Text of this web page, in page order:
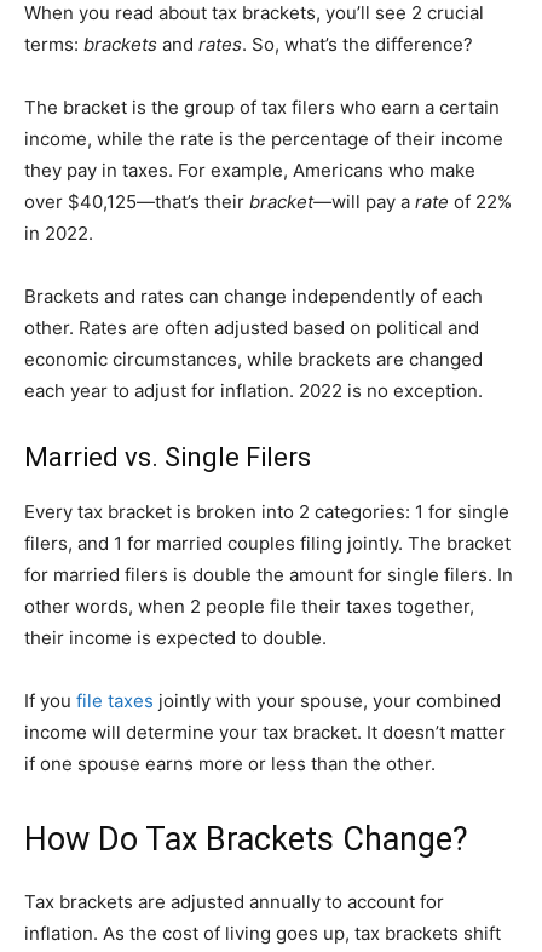
When you read about tax brackets, you’ll see 2 crucial
terms: brackets and rates. So, what’s the difference?
The bracket is the group of tax filers who earn a certain
income, while the rate is the percentage of their income
they pay in taxes. For example, Americans who make
over $40,125—that’s their bracket—will pay a rate of 22%
in 2022.
Brackets and rates can change independently of each
other. Rates are often adjusted based on political and
economic circumstances, while brackets are changed
each year to adjust for inflation. 2022 is no exception.
Married vs. Single Filers
Every tax bracket is broken into 2 categories: 1 for single
filers, and 1 for married couples filing jointly. The bracket
for married filers is double the amount for single filers. In
other words, when 2 people file their taxes together,
their income is expected to double.
If you file taxes jointly with your spouse, your combined
income will determine your tax bracket. It doesn’t matter
if one spouse earns more or less than the other.
How Do Tax Brackets Change?
Tax brackets are adjusted annually to account for
inflation. As the cost of living goes up, tax brackets shift